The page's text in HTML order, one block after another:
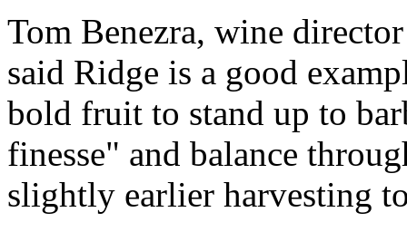
Tom Benezra, wine
said Ridge is a good
bold fruit to stand up to
finesse" and balance
slightly earlier harvesting